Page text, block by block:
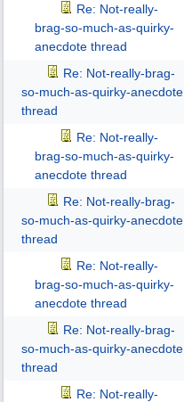
Re: Not-really-
brag-so-much-as-quirky-
anecdote thread
Re: Not-really-brag-
so-much-as-quirky-anecdote
thread
Re: Not-really-
brag-so-much-as-quirky-
anecdote thread
Re: Not-really-brag-
so-much-as-quirky-anecdote
thread
Re: Not-really-
brag-so-much-as-quirky-
anecdote thread
Re: Not-really-brag-
so-much-as-quirky-anecdote
thread
Re: Not-really-